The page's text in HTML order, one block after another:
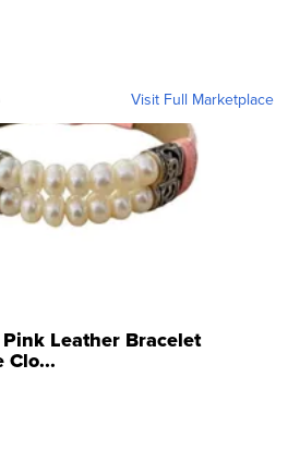
Visit Full Marketplace
Leather Bracelet
Clo...